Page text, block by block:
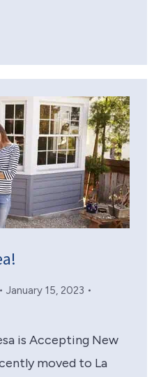
January 15, 2023
is Accepting New
moved to La